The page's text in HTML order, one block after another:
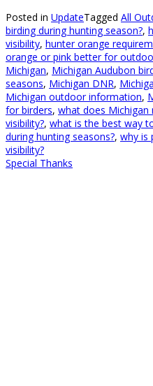
Posted in UpdateTagged All
birding during hunting season?,
visibility, hunter orange
orange or pink better for
Michigan, Michigan Audubon
seasons, Michigan DNR,
Michigan outdoor information,
for birders, what does
visibility?, what is the best way
during hunting seasons?, why is
visibility?
Special Thanks